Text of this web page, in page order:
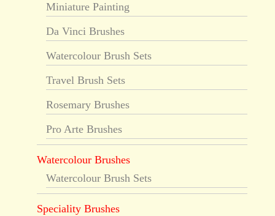
Miniature Painting
Da Vinci Brushes
Watercolour Brush Sets
Travel Brush Sets
Rosemary Brushes
Pro Arte Brushes
Watercolour Brushes
Watercolour Brush Sets
Speciality Brushes